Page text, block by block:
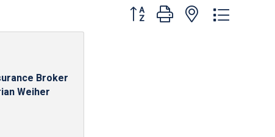
Button group with nested dropdown
Broker
Weiher